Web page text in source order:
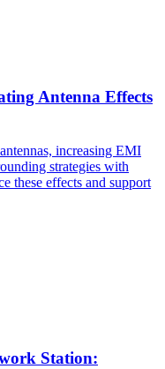
Antenna Effects
increasing EMI
strategies with
these effects and support
Station: